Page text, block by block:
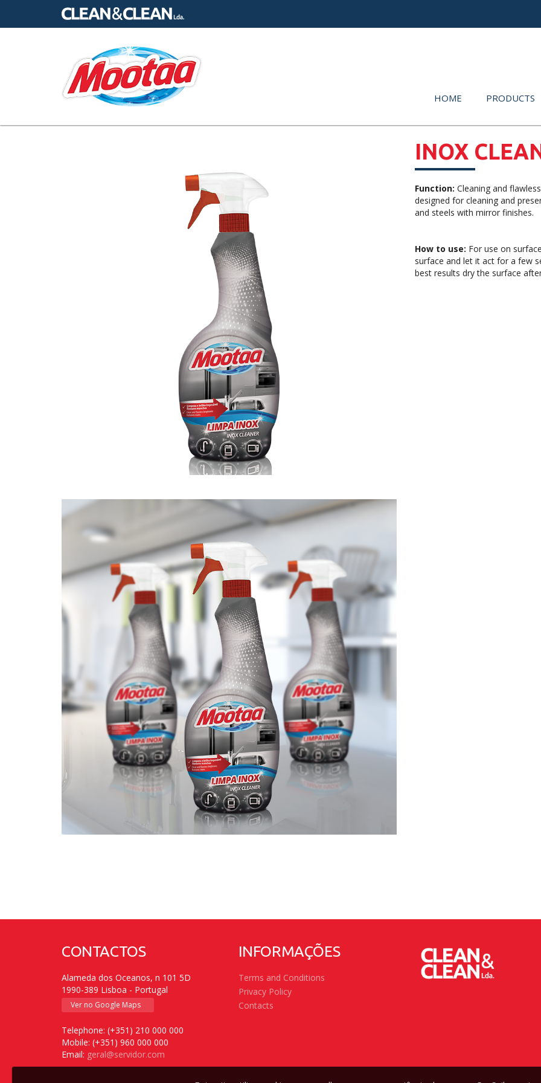
HOME PRODUCTS
INOX
Function: Cleaning and
designed for cleaning and
and steels with mirror finishes.
How to use: For use on
surface and let it act for a few
best results dry the surface
CONTACTOS
Alameda dos Oceanos, n 101 5D
1990-389 Lisboa - Portugal
Ver no Google Maps
Telephone: (+351) 210 000 000
Mobile: (+351) 960 000 000
Email: geral@servidor.com
INFORMAÇÕES
Terms and Conditions
Privacy Policy
Contacts